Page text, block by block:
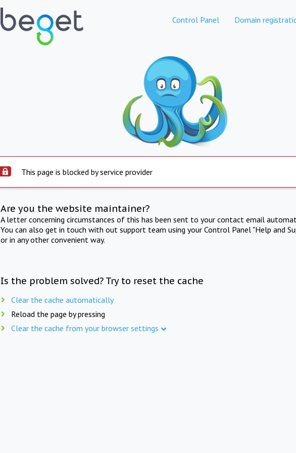
Control Panel Domain
This page is blocked by service provider
Are you the website maintainer?
A letter concerning circumstances of this has been sent to your contact email
You can also get in touch with out support team using your Control Panel "Help and
or in any other convenient way.
Is the problem solved? Try to reset the cache
Clear the cache automatically
Reload the page by pressing
Clear the cache from your browser settings